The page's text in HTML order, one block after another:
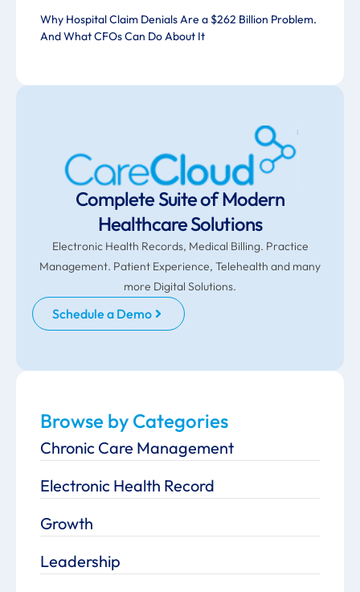
Why Hospital Claim Denials Are a $262 Billion Problem.
And What CFOs Can Do About It
Complete Suite of Modern
Healthcare Solutions
Electronic Health Records, Medical Billing. Practice
Management. Patient Experience, Telehealth and many
more Digital Solutions.
Schedule a Demo
Browse by Categories
Chronic Care Management
Electronic Health Record
Growth
Leadership